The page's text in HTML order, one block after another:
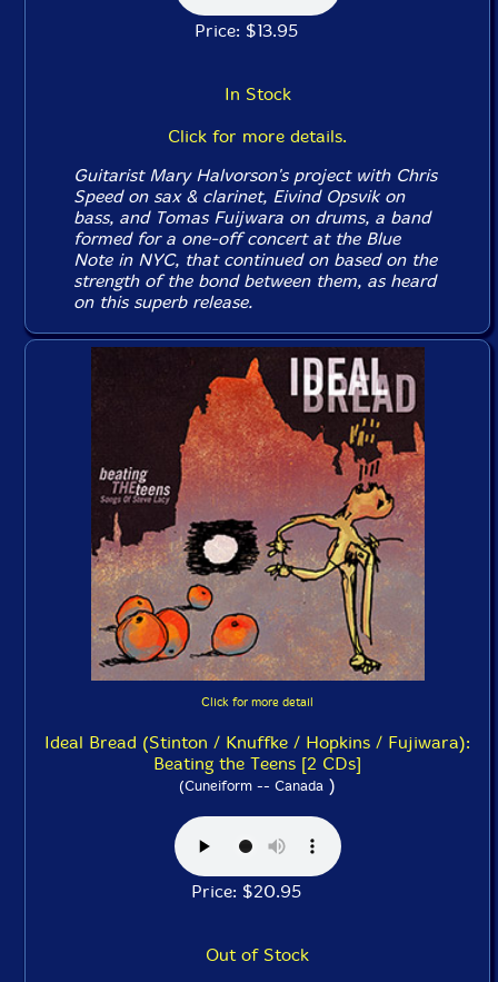
Price: $13.95
In Stock
Click for more details.
Guitarist Mary Halvorson's project with Chris
Speed on sax & clarinet, Eivind Opsvik on
bass, and Tomas Fuijwara on drums, a band
formed for a one-off concert at the Blue
Note in NYC, that continued on based on the
strength of the bond between them, as heard
on this superb release.
Click for more detail
Ideal Bread (Stinton / Knuffke / Hopkins / Fujiwara):
Beating the Teens [2 CDs]
(Cuneiform -- Canada )
Price: $20.95
Out of Stock